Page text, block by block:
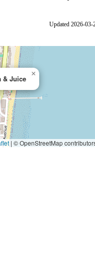
Updated 2026-03-
& Juice
×
| © OpenStreetMap